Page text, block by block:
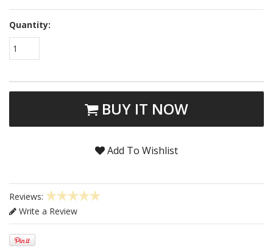
Quantity:
1
BUY IT NOW
Add To Wishlist
Reviews:
Write a Review